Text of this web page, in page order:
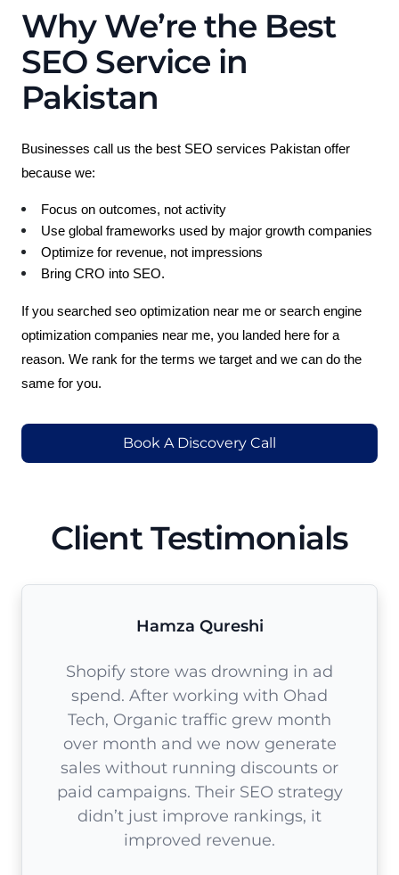
Why We’re the Best
SEO Service in
Pakistan
Businesses call us the best SEO services Pakistan offer
because we:
Focus on outcomes, not activity
Use global frameworks used by major growth companies
Optimize for revenue, not impressions
Bring CRO into SEO.
If you searched seo optimization near me or search engine
optimization companies near me, you landed here for a
reason. We rank for the terms we target and we can do the
same for you.
Book A Discovery Call
Client Testimonials
Hamza Qureshi
Shopify store was drowning in ad
spend. After working with Ohad
Tech, Organic traffic grew month
over month and we now generate
sales without running discounts or
paid campaigns. Their SEO strategy
didn’t just improve rankings, it
improved revenue.